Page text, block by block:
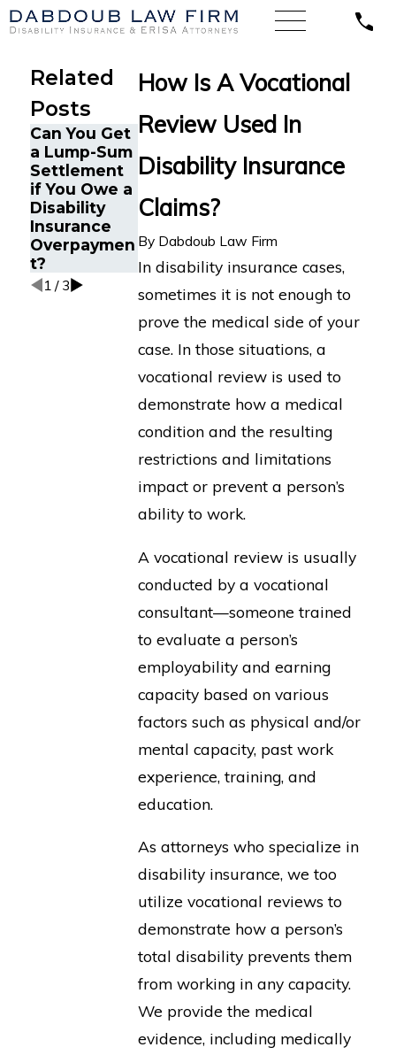
How Is A Vocational
Review Used In
Disability Insurance
Claims?
By Dabdoub Law Firm
In disability insurance cases,
sometimes it is not enough to
prove the medical side of your
case. In those situations, a
vocational review is used to
demonstrate how a medical
condition and the resulting
restrictions and limitations
impact or prevent a person’s
ability to work.
A vocational review is usually
conducted by a vocational
consultant—someone trained
to evaluate a person’s
employability and earning
capacity based on various
factors such as physical and/or
mental capacity, past work
experience, training, and
education.
As attorneys who specialize in
disability insurance, we too
utilize vocational reviews to
demonstrate how a person’s
total disability prevents them
from working in any capacity.
We provide the medical
evidence, including medically
Related
Posts
Can You Get
a Lump-Sum
Settlement
if You Owe a
Disability
Insurance
Overpaymen
t?
Can I Be
Fired for
Disability
Claim?
Transferable
Skills
Insurance
1 / 3